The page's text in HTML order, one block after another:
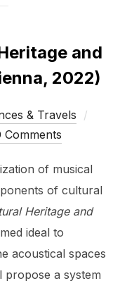
and
2022)
& Travels
Comments
of musical
of cultural
Heritage and
ideal to
acoustical spaces
propose a system